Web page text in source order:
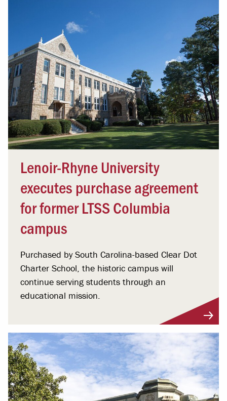
Lenoir-Rhyne University
executes purchase agreement
for former LTSS Columbia
campus
Purchased by South Carolina-based Clear Dot
Charter School, the historic campus will
continue serving students through an
educational mission.